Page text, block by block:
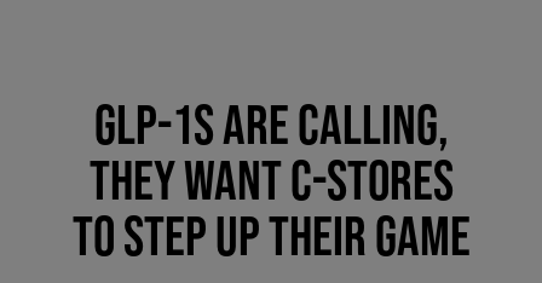
GLP-1S ARE CALLING,
THEY WANT C-STORES
TO STEP UP THEIR GAME